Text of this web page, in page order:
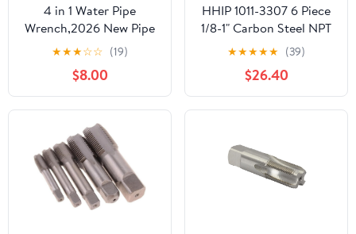
4 in 1 Water Pipe
Wrench,2026 New Pipe
Tapping and Threading
Tool, 1/2'' 3/4'' 1'' Pipes
Tapping and Threading
Tool Fits All Threads,
Suit for All Electric
Drills(1/2"+3/4"+1')
★★★☆☆ (19)
$8.00
HHIP 1011-3307 6 Piece
1/8-1" Carbon Steel NPT
Taper Pipe Tap Set
★★★★★ (39)
$26.40